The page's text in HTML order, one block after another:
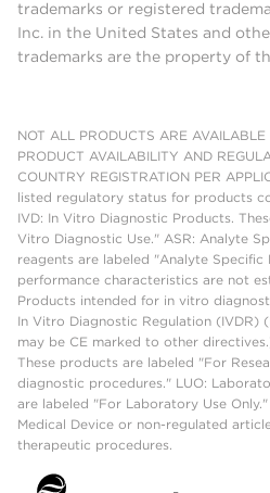
trademarks or registered
Inc. in the United States and
trademarks are the property of
NOT ALL PRODUCTS ARE
PRODUCT AVAILABILITY AND
COUNTRY REGISTRATION PER
listed regulatory status for products
IVD: In Vitro Diagnostic Products.
Vitro Diagnostic Use." ASR: Analyte
reagents are labeled "Analyte Specific
performance characteristics are not
Products intended for in vitro
In Vitro Diagnostic Regulation (IVDR)
may be CE marked to other
These products are labeled "For
diagnostic procedures." LUO:
are labeled "For Laboratory Use
Medical Device or non-regulated
therapeutic procedures.